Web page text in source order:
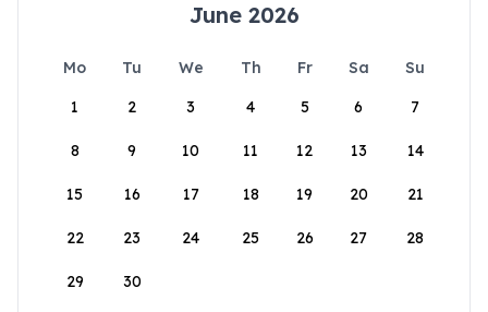
June 2026
Mo Tu We Th Fr Sa
Su
1
2 3 4 5 6 7
8 9 10 11 12 13 14
15 16 17 18 19 20 21
22 23 24 25 26 27 28
29 30